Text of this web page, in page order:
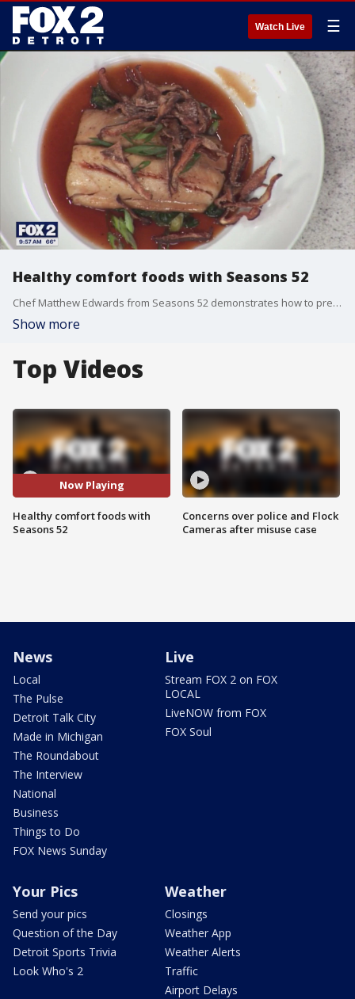
Watch Live ☰
Healthy comfort foods with Seasons 52
Chef Matthew Edwards from Seasons 52 demonstrates how to prepare Wild Alaska Butter Fish. Seasons 52 is located at 1000 W. Big Beaver Road in Troy. For more visit, seasons52.com.
Show more
Top Videos
Now Playing
Healthy comfort foods with
Seasons 52
Concerns over police and Flock
Cameras after misuse case
News
Local
The Pulse
Detroit Talk City
Made in Michigan
The Roundabout
The Interview
National
Business
Things to Do
FOX News Sunday
Live
Stream FOX 2 on FOX
LOCAL
LiveNOW from FOX
FOX Soul
Your Pics
Send your pics
Question of the Day
Detroit Sports Trivia
Look Who's 2
Weather
Closings
Weather App
Weather Alerts
Traffic
Airport Delays